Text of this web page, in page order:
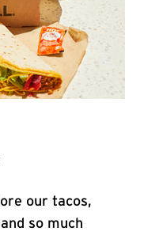
our tacos,
so much